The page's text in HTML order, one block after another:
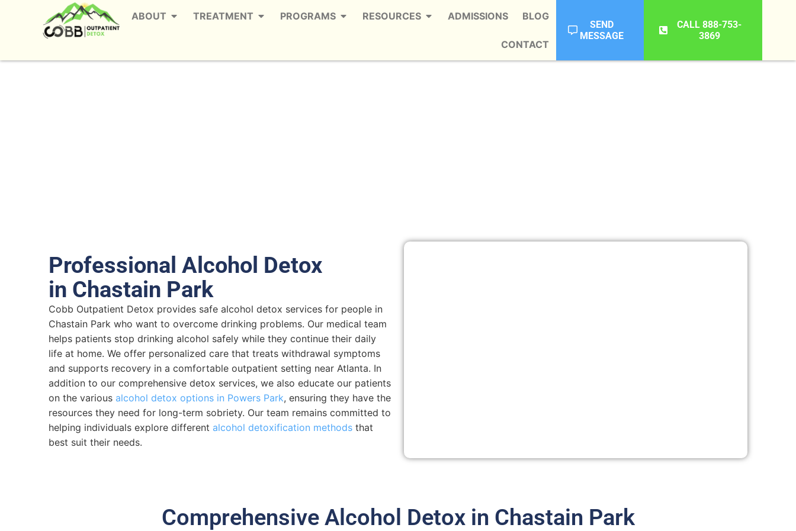
ABOUT TREATMENT PROGRAMS RESOURCES ADMISSIONS BLOG
CONTACT
SEND
MESSAGE
CALL 888-753-
3869
Professional Alcohol Detox
in Chastain Park
Cobb Outpatient Detox provides safe alcohol detox services for people in
Chastain Park who want to overcome drinking problems. Our medical team
helps patients stop drinking alcohol safely while they continue their daily
life at home. We offer personalized care that treats withdrawal symptoms
and supports recovery in a comfortable outpatient setting near Atlanta. In
addition to our comprehensive detox services, we also educate our patients
on the various alcohol detox options in Powers Park, ensuring they have the
resources they need for long-term sobriety. Our team remains committed to
helping individuals explore different alcohol detoxification methods that
best suit their needs.
Comprehensive Alcohol Detox in Chastain Park